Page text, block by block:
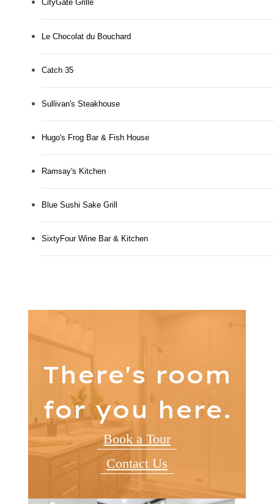
CityGate Grille
Le Chocolat du Bouchard
Catch 35
Sullivan's Steakhouse
Hugo's Frog Bar & Fish House
Ramsay's Kitchen
Blue Sushi Sake Grill
SixtyFour Wine Bar & Kitchen
There's room
for you here.
Book a Tour
Contact Us